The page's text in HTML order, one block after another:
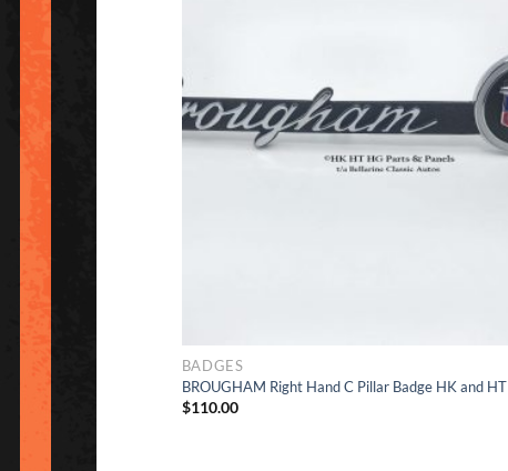
BADGES
BROUGHAM Right Hand C Pillar Badge HK and HT
$110.00